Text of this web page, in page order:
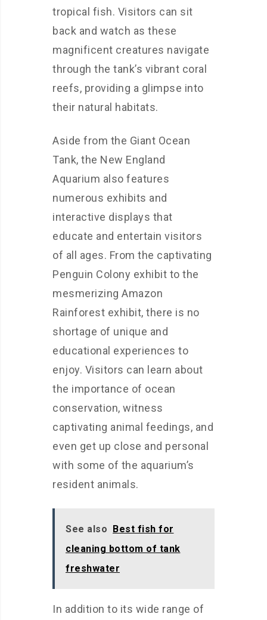
tropical fish. Visitors can sit
back and watch as these
magnificent creatures navigate
through the tank’s vibrant coral
reefs, providing a glimpse into
their natural habitats.
Aside from the Giant Ocean
Tank, the New England
Aquarium also features
numerous exhibits and
interactive displays that
educate and entertain visitors
of all ages. From the captivating
Penguin Colony exhibit to the
mesmerizing Amazon
Rainforest exhibit, there is no
shortage of unique and
educational experiences to
enjoy. Visitors can learn about
the importance of ocean
conservation, witness
captivating animal feedings, and
even get up close and personal
with some of the aquarium’s
resident animals.
See also Best fish for
cleaning bottom of tank
freshwater
In addition to its wide range of